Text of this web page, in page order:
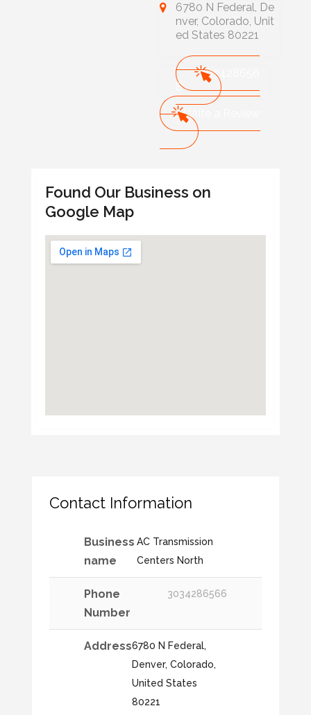
6780 N Federal, De
nver, Colorado, Unit
ed States 80221
303428656
6
Write a Review
Found Our Business on
Google Map
Contact Information
Business
name
AC Transmission
Centers North
Phone
Number
3034286566
Address6780 N Federal,
Denver, Colorado,
United States
80221